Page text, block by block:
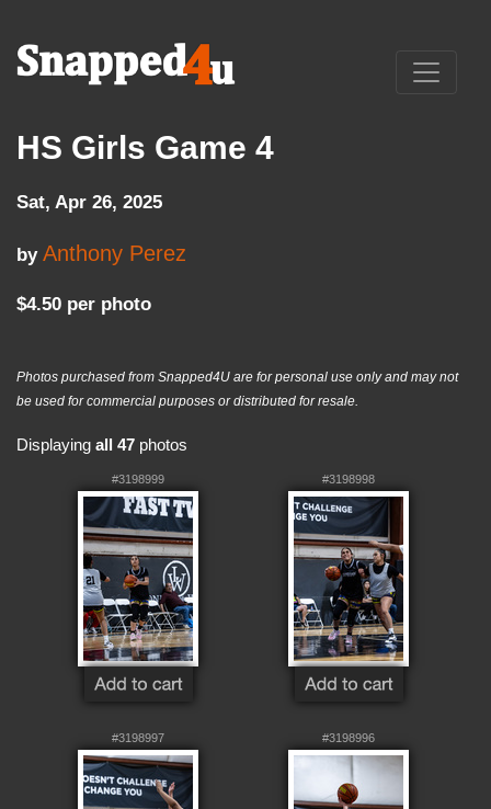
HS Girls Game 4
Sat, Apr 26, 2025
by Anthony Perez
$4.50 per photo
Photos purchased from Snapped4U are for personal use only and may not
be used for commercial purposes or distributed for resale.
Displaying all 47 photos
#3198999 #3198998
#3198997 #3198996